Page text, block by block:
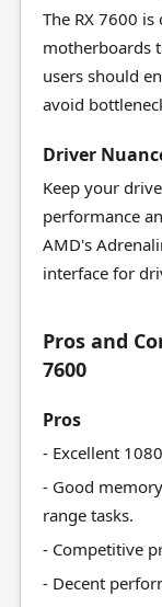
The RX 7600
motherboards
users should
avoid
Driver
Keep your
performance
AMD's
interface for
Pros and
7600
Pros
- Excellent
- Good
range tasks.
- Competitive
- Decent